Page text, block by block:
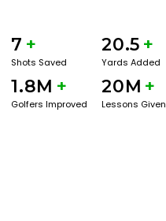
7 +
Shots Saved
20.5 +
Yards Added
1.8M +
Golfers Improved
20M +
Lessons Given